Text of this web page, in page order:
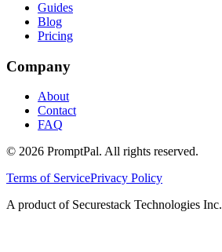
Guides
Blog
Pricing
Company
About
Contact
FAQ
© 2026 PromptPal. All rights reserved.
Terms of ServicePrivacy Policy
A product of Securestack Technologies Inc.